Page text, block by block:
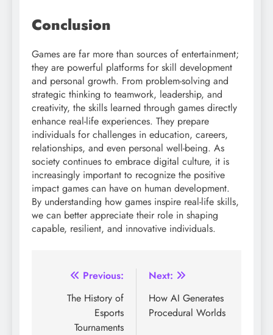
Conclusion
Games are far more than sources of entertainment;
they are powerful platforms for skill development
and personal growth. From problem-solving and
strategic thinking to teamwork, leadership, and
creativity, the skills learned through games directly
enhance real-life experiences. They prepare
individuals for challenges in education, careers,
relationships, and even personal well-being. As
society continues to embrace digital culture, it is
increasingly important to recognize the positive
impact games can have on human development.
By understanding how games inspire real-life skills,
we can better appreciate their role in shaping
capable, resilient, and innovative individuals.
Post
navigation
Previous:
The History of
Esports
Tournaments
Next:
How AI Generates
Procedural Worlds